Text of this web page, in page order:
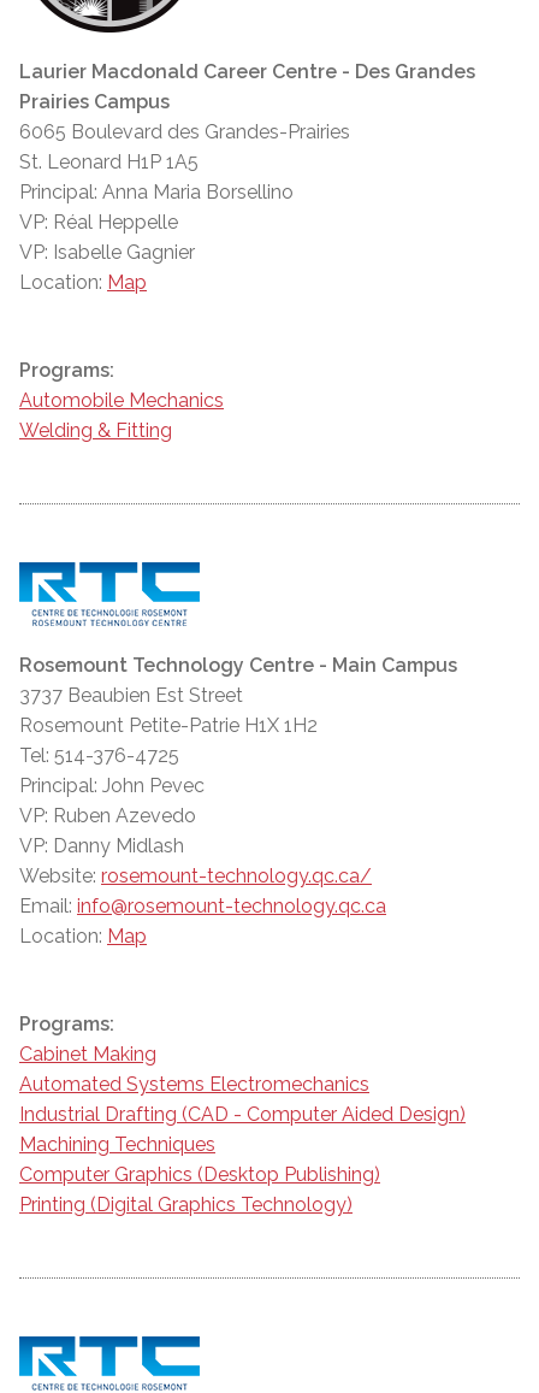
Laurier Macdonald Career Centre - Des Grandes
Prairies Campus
6065 Boulevard des Grandes-Prairies
St. Leonard H1P 1A5
Principal: Anna Maria Borsellino
VP: Réal Heppelle
VP: Isabelle Gagnier
Location: Map
Programs:
Automobile Mechanics
Welding & Fitting
Rosemount Technology Centre - Main Campus
3737 Beaubien Est Street
Rosemount Petite-Patrie H1X 1H2
Tel: 514-376-4725
Principal: John Pevec
VP: Ruben Azevedo
VP: Danny Midlash
Website: rosemount-technology.qc.ca/
Email: info@rosemount-technology.qc.ca
Location: Map
Programs:
Cabinet Making
Automated Systems Electromechanics
Industrial Drafting (CAD - Computer Aided Design)
Machining Techniques
Computer Graphics (Desktop Publishing)
Printing (Digital Graphics Technology)